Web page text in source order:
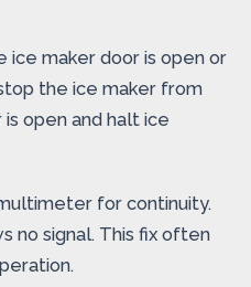
ice maker door is open or
the ice maker from
open and halt ice
for continuity.
no signal. This fix often